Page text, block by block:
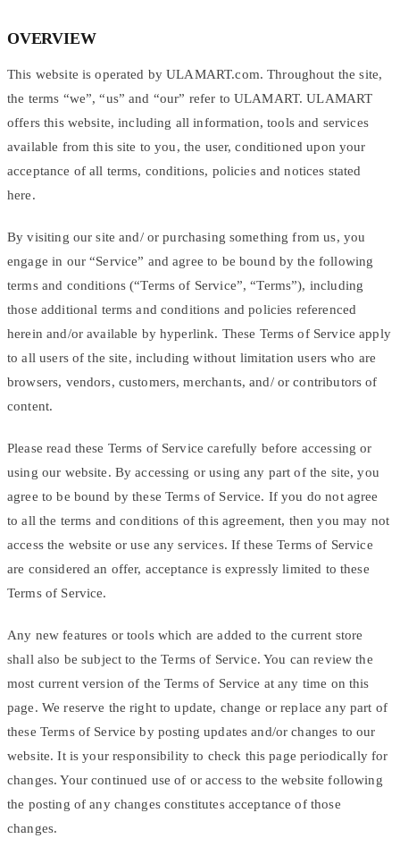
OVERVIEW
This website is operated by ULAMART.com. Throughout the site,
the terms “we”, “us” and “our” refer to ULAMART. ULAMART
offers this website, including all information, tools and services
available from this site to you, the user, conditioned upon your
acceptance of all terms, conditions, policies and notices stated
here.
By visiting our site and/ or purchasing something from us, you
engage in our “Service” and agree to be bound by the following
terms and conditions (“Terms of Service”, “Terms”), including
those additional terms and conditions and policies referenced
herein and/or available by hyperlink. These Terms of Service apply
to all users of the site, including without limitation users who are
browsers, vendors, customers, merchants, and/ or contributors of
content.
Please read these Terms of Service carefully before accessing or
using our website. By accessing or using any part of the site, you
agree to be bound by these Terms of Service. If you do not agree
to all the terms and conditions of this agreement, then you may not
access the website or use any services. If these Terms of Service
are considered an offer, acceptance is expressly limited to these
Terms of Service.
Any new features or tools which are added to the current store
shall also be subject to the Terms of Service. You can review the
most current version of the Terms of Service at any time on this
page. We reserve the right to update, change or replace any part of
these Terms of Service by posting updates and/or changes to our
website. It is your responsibility to check this page periodically for
changes. Your continued use of or access to the website following
the posting of any changes constitutes acceptance of those
changes.